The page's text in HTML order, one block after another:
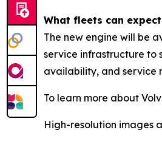
What fleets can expect
The new engine will be
service infrastructure to
availability, and service
To learn more about
High-resolution images